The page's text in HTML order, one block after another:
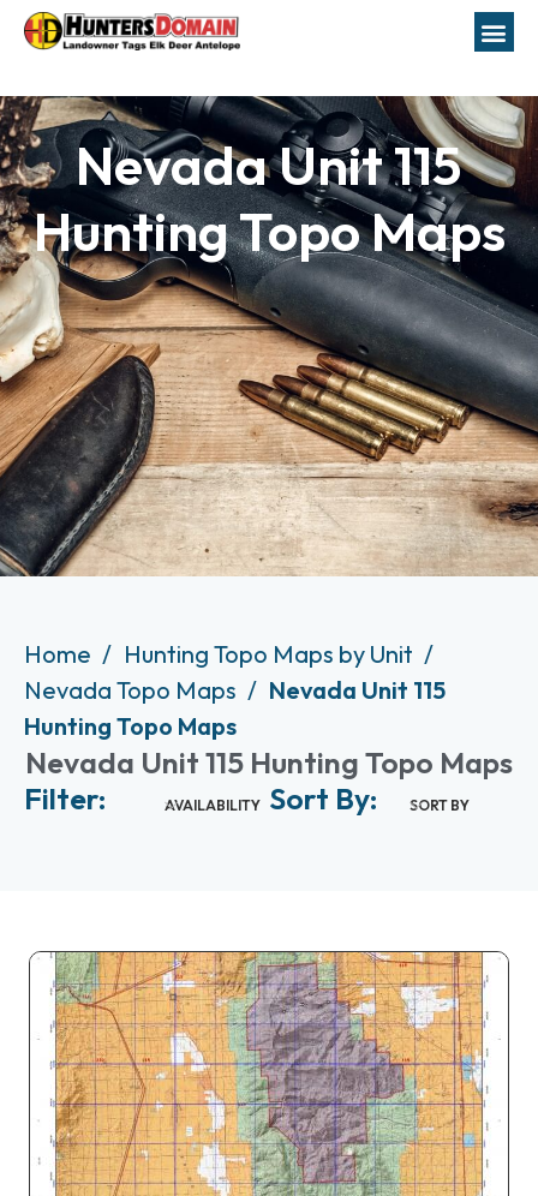
Nevada Unit 115
Hunting Topo Maps
Home
Hunting Topo Maps by Unit
Nevada Topo Maps
Nevada Unit 115
Hunting Topo Maps
Nevada Unit 115 Hunting Topo Maps
Filter:
AVAILABILITY Sort By: SORT BY